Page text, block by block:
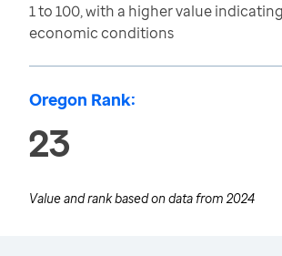
1 to 100, with a higher value
economic conditions
Oregon Rank:
23
Value and rank based on data from 2024